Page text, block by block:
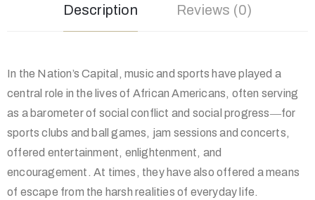
Description Reviews (0)
In the Nation’s Capital, music and sports have played a
central role in the lives of African Americans, often serving
as a barometer of social conflict and social progress―for
sports clubs and ball games, jam sessions and concerts,
offered entertainment, enlightenment, and
encouragement. At times, they have also offered a means
of escape from the harsh realities of everyday life.